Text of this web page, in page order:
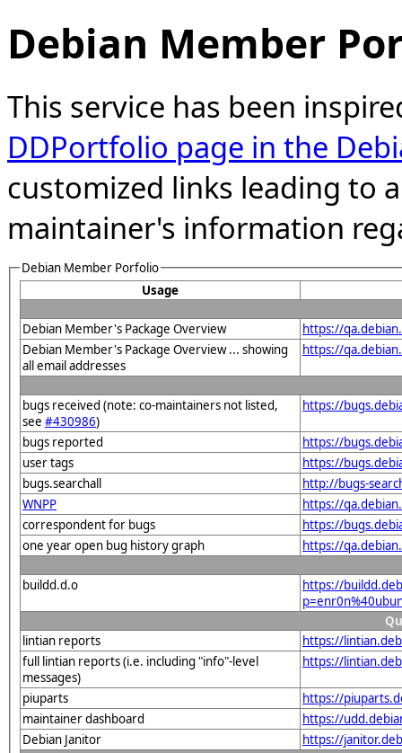
Debian Member
This service has been
DDPortfolio page in the
customized links leading to
maintainer's information
Debian Member Porfolio
Usage
Debian Member's Package Overview
https://
Debian Member's Package Overview ... showing
all email addresses
https://
bugs received (note: co-maintainers not listed,
see #430986)
https://
bugs reported
https://
user tags
https://
bugs.searchall
http://bugs-
WNPP
https://
correspondent for bugs
https://
one year open bug history graph
https://
buildd.d.o
https://
lintian reports
https://
full lintian reports (i.e. including "info"-level
messages)
https://
piuparts
https://
maintainer dashboard
https://
Debian Janitor
https://